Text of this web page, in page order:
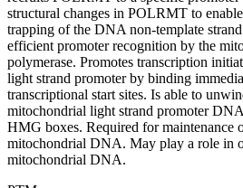
structural changes in POLRMT to
trapping of the DNA non-template
efficient promoter recognition by the
polymerase. Promotes transcription
light strand promoter by binding
transcriptional start sites. Is able to
mitochondrial light strand promoter
HMG boxes. Required for maintenance
mitochondrial DNA. May play a role in
mitochondrial DNA.